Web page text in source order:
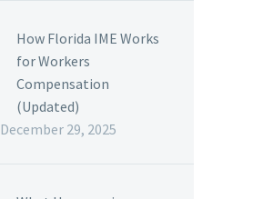
How Florida IME Works
for Workers
Compensation
(Updated)
December 29, 2025